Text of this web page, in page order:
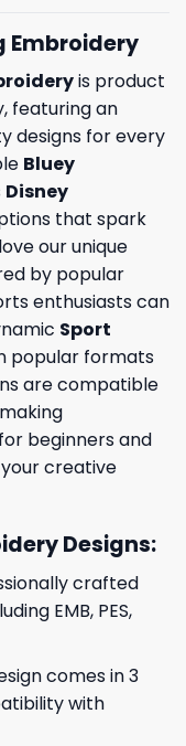
Embroidery
is product
featuring an
designs for every
Bluey
Disney
that spark
our unique
by popular
enthusiasts can
Sport
popular formats
are compatible
beginners and
creative
Designs:
crafted
EMB, PES,
comes in 3
with